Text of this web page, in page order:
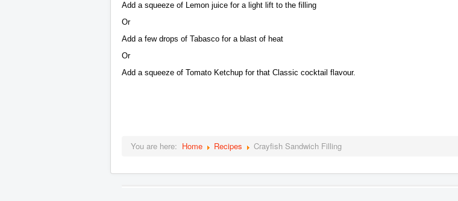
Add a squeeze of Lemon juice for a light lift to the filling
Or
Add a few drops of Tabasco for a blast of heat
Or
Add a squeeze of Tomato Ketchup for that Classic cocktail flavour.
You are here: Home Recipes Crayfish Sandwich Filling